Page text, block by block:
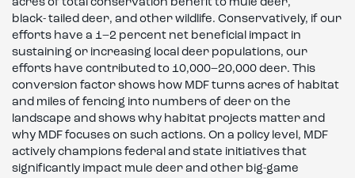
acres of total conservation benefit to mule deer,
black- tailed deer, and other wildlife. Conservatively, if our
efforts have a 1–2 percent net beneficial impact in
sustaining or increasing local deer populations, our
efforts have contributed to 10,000–20,000 deer. This
conversion factor shows how MDF turns acres of habitat
and miles of fencing into numbers of deer on the
landscape and shows why habitat projects matter and
why MDF focuses on such actions. On a policy level, MDF
actively champions federal and state initiatives that
significantly impact mule deer and other big-game